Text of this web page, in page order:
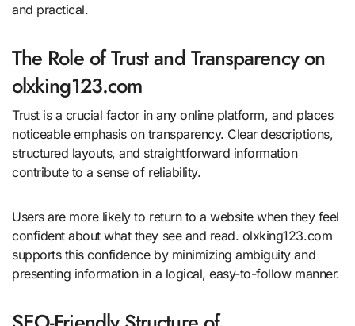
and practical.
The Role of Trust and Transparency on
olxking123.com
Trust is a crucial factor in any online platform, and places
noticeable emphasis on transparency. Clear descriptions,
structured layouts, and straightforward information
contribute to a sense of reliability.
Users are more likely to return to a website when they feel
confident about what they see and read. olxking123.com
supports this confidence by minimizing ambiguity and
presenting information in a logical, easy-to-follow manner.